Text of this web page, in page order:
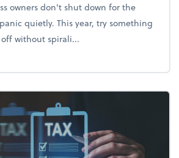
owners don't shut down for the
quietly. This year, try something
without spirali...
the holidays (without your business